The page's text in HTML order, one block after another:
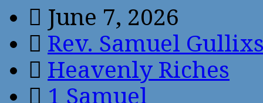
June 7, 2026
Rev. Samuel
Heavenly Riches
1 Samuel